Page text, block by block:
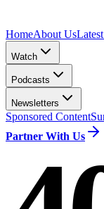
HomeAbout Us
Watch
Podcasts
Newsletters
Sponsored Content
Partner With Us